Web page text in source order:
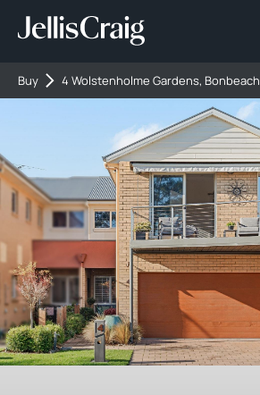
Buy 4 Wolstenholme Gardens, Bonbeach